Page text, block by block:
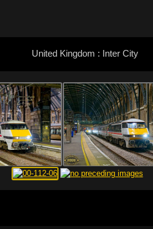
United Kingdom : Inter City